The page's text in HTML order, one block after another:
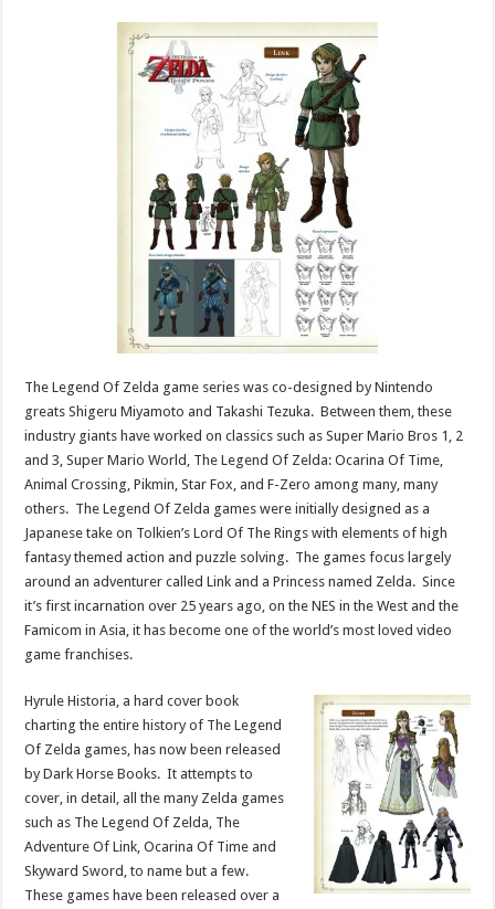
The Legend Of Zelda game series was co-designed by Nintendo
greats Shigeru Miyamoto and Takashi Tezuka. Between them, these
industry giants have worked on classics such as Super Mario Bros 1, 2
and 3, Super Mario World, The Legend Of Zelda: Ocarina Of Time,
Animal Crossing, Pikmin, Star Fox, and F-Zero among many, many
others. The Legend Of Zelda games were initially designed as a
Japanese take on Tolkien’s Lord Of The Rings with elements of high
fantasy themed action and puzzle solving. The games focus largely
around an adventurer called Link and a Princess named Zelda. Since
it’s first incarnation over 25 years ago, on the NES in the West and the
Famicom in Asia, it has become one of the world’s most loved video
game franchises.
Hyrule Historia, a hard cover book
charting the entire history of The Legend
Of Zelda games, has now been released
by Dark Horse Books. It attempts to
cover, in detail, all the many Zelda games
such as The Legend Of Zelda, The
Adventure Of Link, Ocarina Of Time and
Skyward Sword, to name but a few.
These games have been released over a